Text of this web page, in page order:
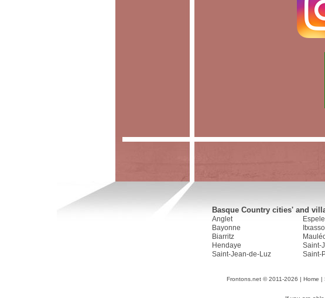
Basque Country cities' and
Anglet
Bayonne
Biarritz
Hendaye
Saint-Jean-de-Luz
Saint-
Saint-
Frontons.net © 2011-2026 | Home |